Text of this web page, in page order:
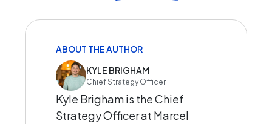
ABOUT THE AUTHOR
KYLE BRIGHAM
Chief Strategy Officer
Kyle Brigham is the Chief
Strategy Officer at Marcel